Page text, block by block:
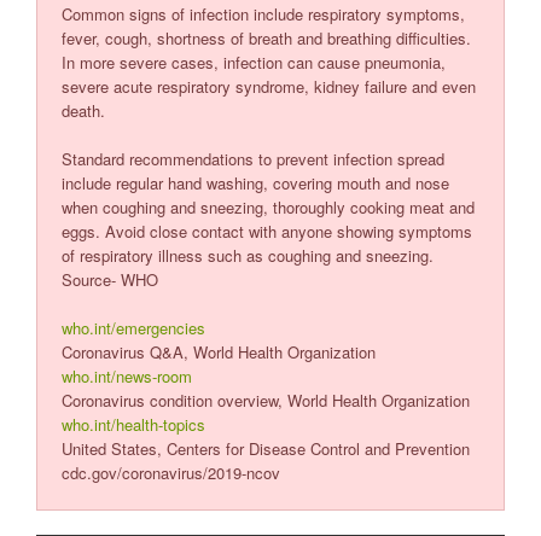
Common signs of infection include respiratory symptoms,
fever, cough, shortness of breath and breathing difficulties.
In more severe cases, infection can cause pneumonia,
severe acute respiratory syndrome, kidney failure and even
death.
Standard recommendations to prevent infection spread
include regular hand washing, covering mouth and nose
when coughing and sneezing, thoroughly cooking meat and
eggs. Avoid close contact with anyone showing symptoms
of respiratory illness such as coughing and sneezing.
Source- WHO
who.int/emergencies
Coronavirus Q&A, World Health Organization
who.int/news-room
Coronavirus condition overview, World Health Organization
who.int/health-topics
United States, Centers for Disease Control and Prevention
cdc.gov/coronavirus/2019-ncov